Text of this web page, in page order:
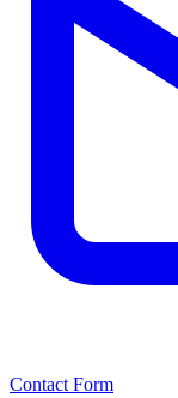
Contact Form